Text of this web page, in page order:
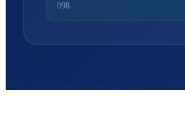
098